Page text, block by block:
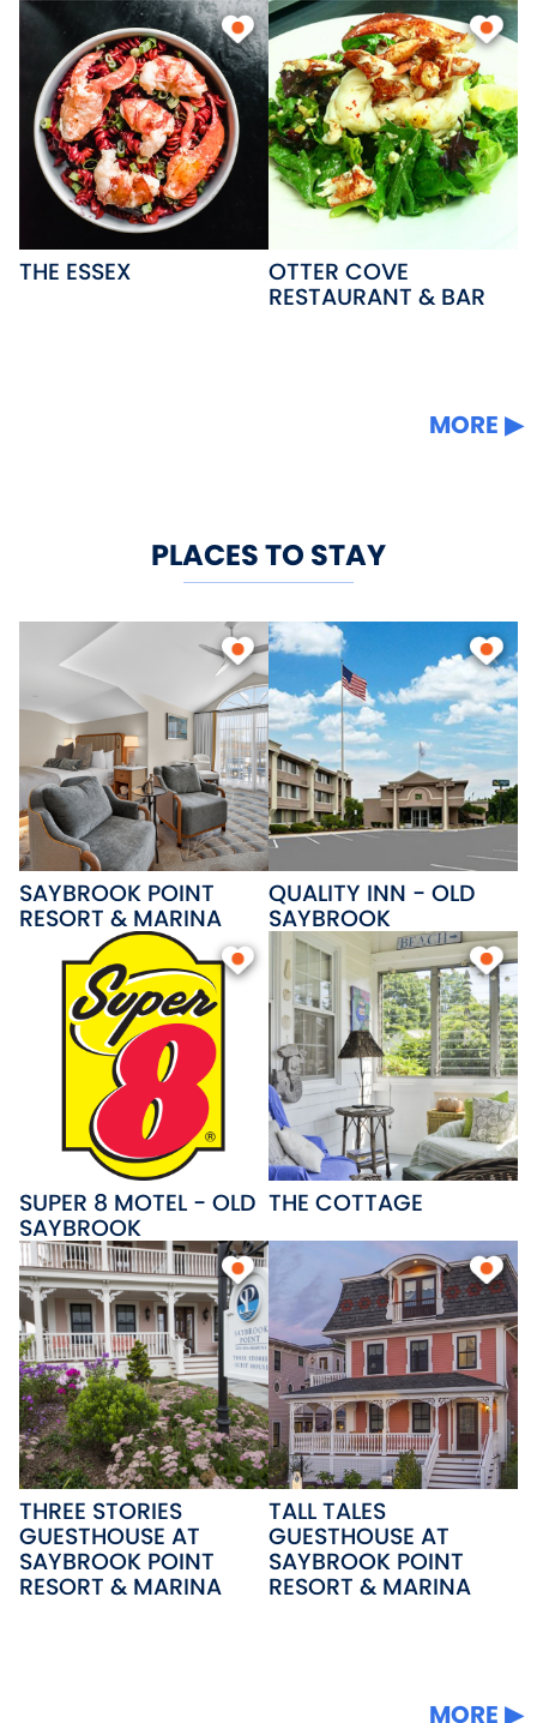
THE ESSEX OTTER COVE
RESTAURANT & BAR
MORE
PLACES TO STAY
SAYBROOK POINT
RESORT & MARINA
QUALITY INN - OLD
SAYBROOK
SUPER 8 MOTEL - OLD
SAYBROOK
THE COTTAGE
THREE STORIES
GUESTHOUSE AT
SAYBROOK POINT
RESORT & MARINA
TALL TALES
GUESTHOUSE AT
SAYBROOK POINT
RESORT & MARINA
MORE